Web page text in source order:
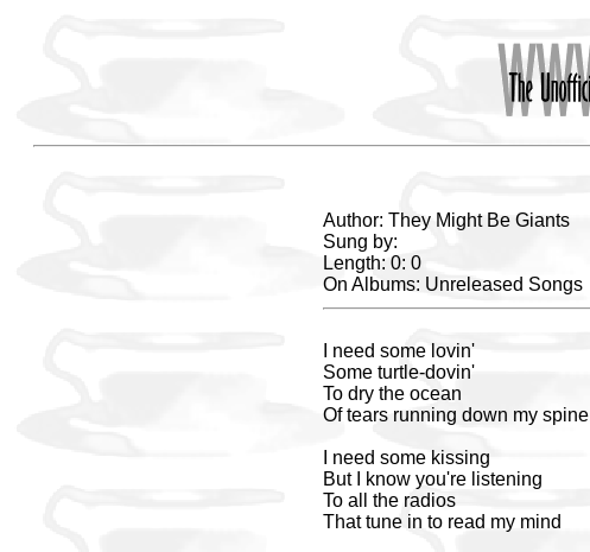
Author: They Might Be Giants
Sung by:
Length: 0: 0
On Albums: Unreleased Songs
I need some lovin'
Some turtle-dovin'
To dry the ocean
Of tears running down my spine
I need some kissing
But I know you're listening
To all the radios
That tune in to read my mind